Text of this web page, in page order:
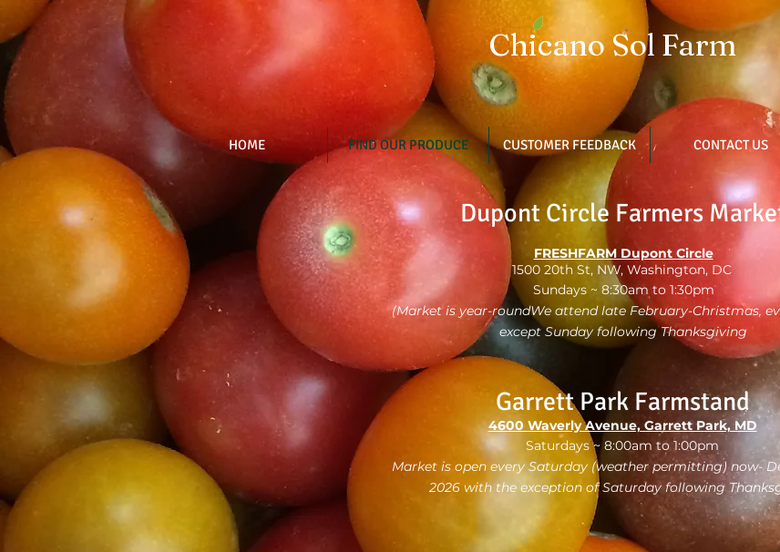
Chicano Sol Farm
HOME FIND OUR PRODUCE CUSTOMER FEEDBACK CONTACT US
Dupont Circle Farmers
FRESHFARM Dupont Circle
1500 20th St, NW, Washington, DC
Sundays ~ 8:30am to 1:30pm
(Market is year-roundWe attend late February-Christmas,
except Sunday following Thanksgiving
Garrett Park Farmstand
4600 Waverly Avenue, Garrett Park, MD
Saturdays ~ 8:00am to 1:00pm
Market is open every Saturday (weather permitting) now-
2026 with the exception of Saturday following